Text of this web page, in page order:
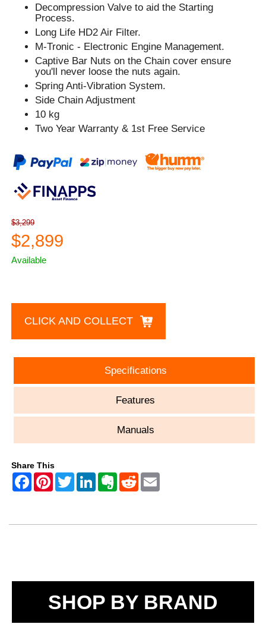
Decompression Valve to aid the Starting
Process.
Long Life HD2 Air Filter.
M-Tronic - Electronic Engine Management.
Captive Bar Nuts on the Chain cover ensure
you'll never loose the nuts again.
Spring Anti-Vibration System.
Side Chain Adjustment
10 kg
Two Year Warranty & 1st Free Service
$3,299
$2,899
Available
CLICK AND COLLECT
Specifications
Features
Manuals
Share This
SHOP BY BRAND